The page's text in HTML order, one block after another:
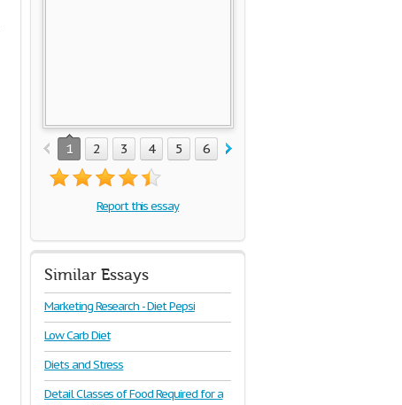
1 2 3 4 5 6 7
Report this essay
Similar Essays
Marketing Research - Diet Pepsi
Low Carb Diet
Diets and Stress
Detail Classes of Food Required for a